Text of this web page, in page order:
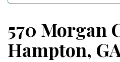
570 Morgan
Hampton,